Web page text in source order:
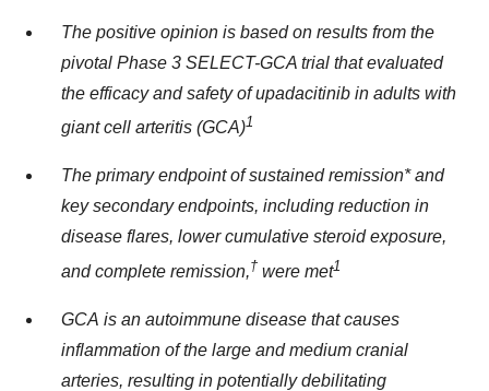
The positive opinion is based on results from the
pivotal Phase 3 SELECT-GCA trial that evaluated
the efficacy and safety of upadacitinib in adults with
giant cell arteritis (GCA)1
The primary endpoint of sustained remission* and
key secondary endpoints, including reduction in
disease flares, lower cumulative steroid exposure,
and complete remission,† were met1
GCA is an autoimmune disease that causes
inflammation of the large and medium cranial
arteries, resulting in potentially debilitating